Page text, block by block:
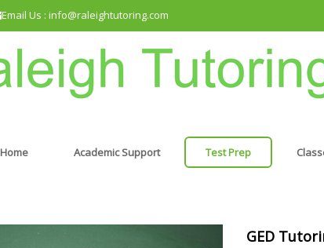
Email Us : info@raleightutoring.com
Home Academic Support Test Prep
GED